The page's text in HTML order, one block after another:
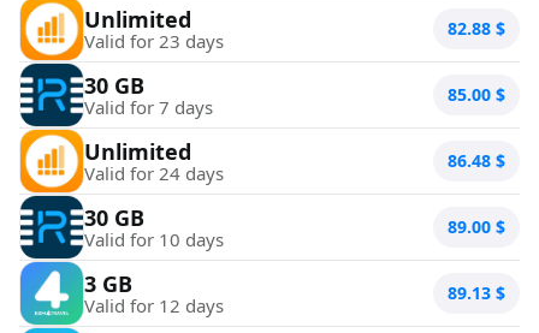
Unlimited
Valid for 23 days 82.88 $
30 GB
Valid for 7 days 85.00 $
Unlimited
Valid for 24 days 86.48 $
30 GB
Valid for 10 days 89.00 $
3 GB
Valid for 12 days 89.13 $